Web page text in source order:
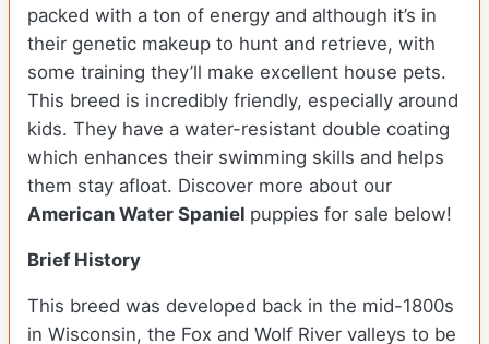
packed with a ton of energy and although it’s in
their genetic makeup to hunt and retrieve, with
some training they’ll make excellent house pets.
This breed is incredibly friendly, especially around
kids. They have a water-resistant double coating
which enhances their swimming skills and helps
them stay afloat. Discover more about our
American Water Spaniel puppies for sale below!
Brief History
This breed was developed back in the mid-1800s
in Wisconsin, the Fox and Wolf River valleys to be